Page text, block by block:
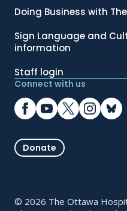
Doing Business with
Sign Language and
information
Staff login
Connect with us
Donate
© 2026 The Ottawa